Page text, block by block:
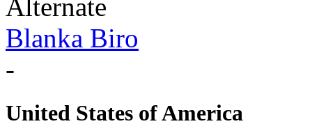
Alternate
Blanka Biro
-
United States of America